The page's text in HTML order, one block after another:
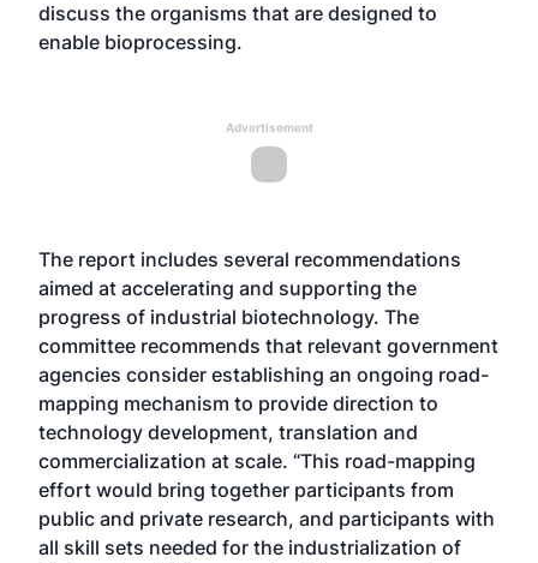
discuss the organisms that are designed to
enable bioprocessing.
Advertisement
The report includes several recommendations
aimed at accelerating and supporting the
progress of industrial biotechnology. The
committee recommends that relevant government
agencies consider establishing an ongoing road-
mapping mechanism to provide direction to
technology development, translation and
commercialization at scale. “This road-mapping
effort would bring together participants from
public and private research, and participants with
all skill sets needed for the industrialization of